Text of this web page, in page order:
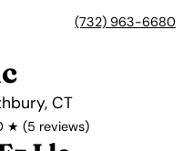
(732) 963-6680
CT
★ (5 reviews)